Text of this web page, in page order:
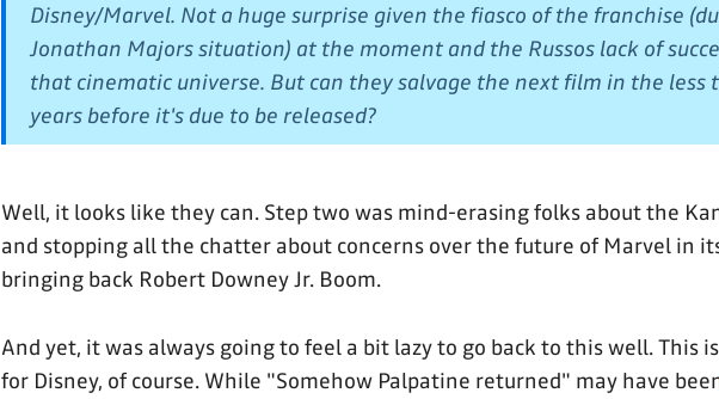
Disney/Marvel. Not a huge surprise given the fiasco of the franchise
Jonathan Majors situation) at the moment and the Russos lack of
that cinematic universe. But can they salvage the next film in the less
years before it's due to be released?
Well, it looks like they can. Step two was mind-erasing folks about the
and stopping all the chatter about concerns over the future of Marvel in
bringing back Robert Downey Jr. Boom.
And yet, it was always going to feel a bit lazy to go back to this well. This
for Disney, of course. While "Somehow Palpatine returned" may have